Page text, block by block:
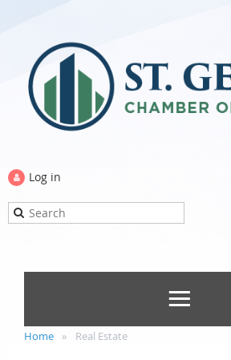
Log in
Home Real Estate